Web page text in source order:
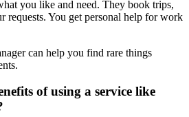
you like and need. They book trips,
requests. You get personal help for work
can help you find rare things
of using a service like